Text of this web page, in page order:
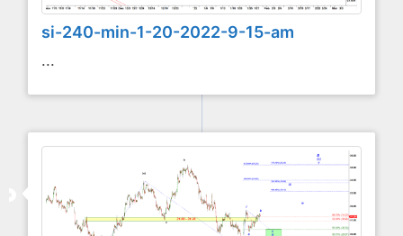
si-240-min-1-20-2022-9-15-am
...